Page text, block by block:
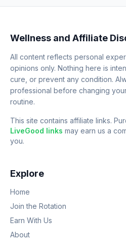
Wellness and Affiliate
All content reflects personal
opinions only. Nothing here is
cure, or prevent any condition.
professional before changing
routine.
This site contains affiliate links.
LiveGood links may earn us a
you.
Explore
Home
Join the Rotation
Earn With Us
About